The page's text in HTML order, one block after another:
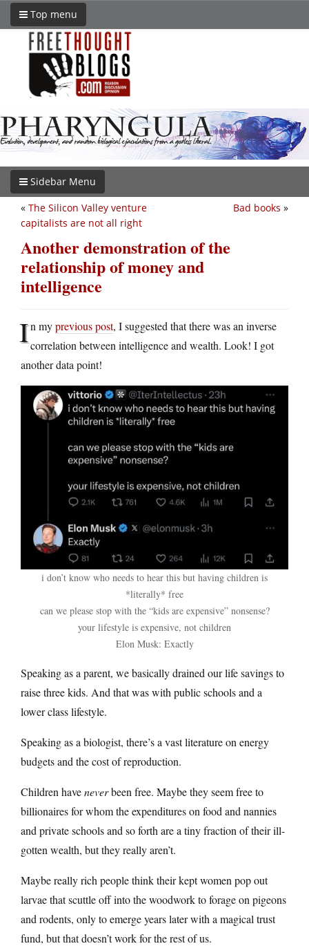
Top menu
Sidebar Menu
Bad books »
« The Silicon Valley venture
capitalists are not all right
Another demonstration of the
relationship of money and
intelligence
In myprevious post, I suggested that there was an inverse
correlation between intelligence and wealth. Look! I got
another data point!
i don’t know who needs to hear this but having children is
*literally* free
can we please stop with the “kids are expensive” nonsense?
your lifestyle is expensive, not children
Elon Musk: Exactly
Speaking as a parent, we basically drained our life savings to
raise three kids. And that was with public schools and a
lower class lifestyle.
Speaking as a biologist, there’s a vast literature on energy
budgets and the cost of reproduction.
Children haveneverbeen free. Maybe they seem free to
billionaires for whom the expenditures on food and nannies
and private schools and so forth are a tiny fraction of their ill-
gotten wealth, but they really aren’t.
Maybe really rich people think their kept women pop out
larvae that scuttle off into the woodwork to forage on pigeons
and rodents, only to emerge years later with a magical trust
fund, but that doesn’t work for the rest of us.